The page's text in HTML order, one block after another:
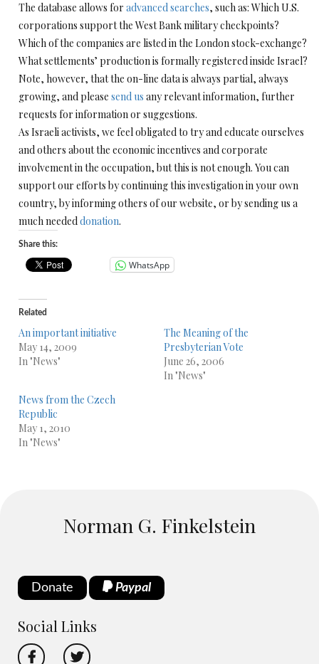
The database allows for advanced searches, such as: Which U.S.
corporations support the West Bank military checkpoints?
Which of the companies are listed in the London stock-exchange?
What settlements’ production is formally registered inside Israel?
Note, however, that the on-line data is always partial, always
growing, and please send us any relevant information, further
requests for information or suggestions.
As Israeli activists, we feel obligated to try and educate ourselves
and others about the economic incentives and corporate
involvement in the occupation, but this is not enough. You can
support our efforts by continuing this investigation in your own
country, by informing others of our website, or by sending us a
much neededdonation.
Share this:
WhatsApp
Related
An important initiative
May 14, 2009
In "News"
The Meaning of the
Presbyterian Vote
June 26, 2006
In "News"
News from the Czech
Republic
May 1, 2010
In "News"
Norman G. Finkelstein
Donate Paypal
Social Links